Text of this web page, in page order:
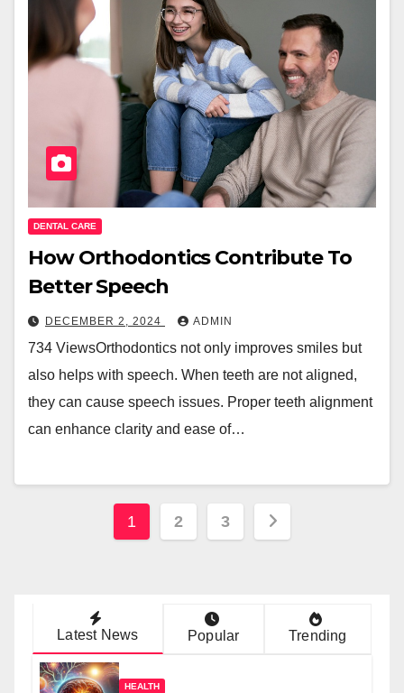
DENTAL CARE
How Orthodontics Contribute To
Better Speech
DECEMBER 2, 2024 ADMIN
734 ViewsOrthodontics not only improves smiles but
also helps with speech. When teeth are not aligned,
they can cause speech issues. Proper teeth alignment
can enhance clarity and ease of…
Posts
1 2 3
Latest News Popular Trending
HEALTH